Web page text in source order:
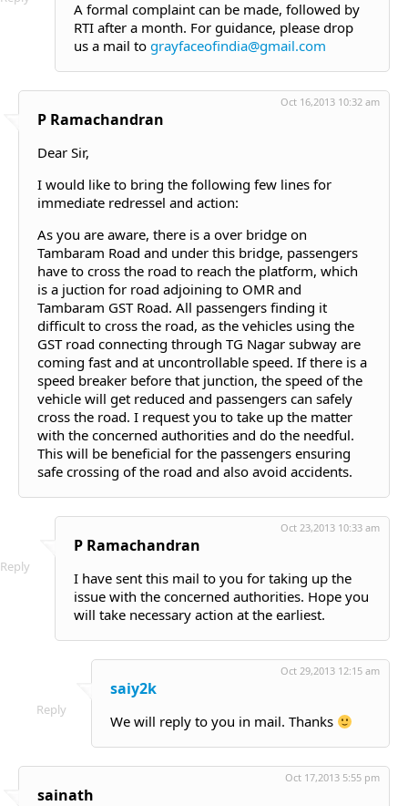
A formal complaint can be made, followed by
RTI after a month. For guidance, please drop
us a mail to grayfaceofindia@gmail.com
P Ramachandran
Oct 16,2013 10:32 am
Dear Sir,
I would like to bring the following few lines for
immediate redressel and action:
As you are aware, there is a over bridge on
Tambaram Road and under this bridge, passengers
have to cross the road to reach the platform, which
is a juction for road adjoining to OMR and
Tambaram GST Road. All passengers finding it
difficult to cross the road, as the vehicles using the
GST road connecting through TG Nagar subway are
coming fast and at uncontrollable speed. If there is a
speed breaker before that junction, the speed of the
vehicle will get reduced and passengers can safely
cross the road. I request you to take up the matter
with the concerned authorities and do the needful.
This will be beneficial for the passengers ensuring
safe crossing of the road and also avoid accidents.
Reply
P Ramachandran
Oct 23,2013 10:33 am
I have sent this mail to you for taking up the
issue with the concerned authorities. Hope you
will take necessary action at the earliest.
Reply
saiy2k
Oct 29,2013 12:15 am
We will reply to you in mail. Thanks
sainath
Oct 17,2013 5:55 pm